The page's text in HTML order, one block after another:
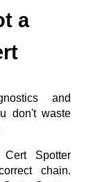
a
and
don't waste
Cert Spotter
chain.